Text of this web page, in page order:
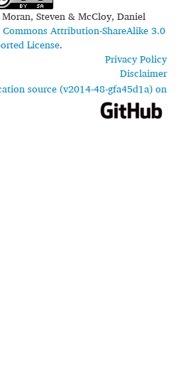
Moran, Steven & McCloy, Daniel
Commons Attribution-ShareAlike 3.0
License.
Privacy Policy
Disclaimer
source (v2014-48-gfa45d1a) on